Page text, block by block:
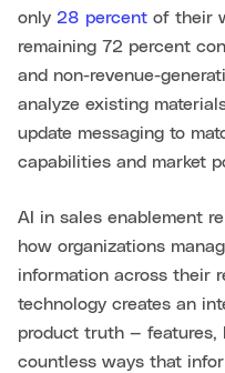
only 28 percent of their
remaining 72 percent
and non-revenue-
analyze existing
update messaging to
capabilities and market
AI in sales enablement
how organizations
information across their
technology creates an
product truth —
countless ways that